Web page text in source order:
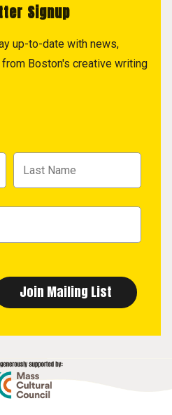
Signup
up-to-date with news,
Boston's creative writing